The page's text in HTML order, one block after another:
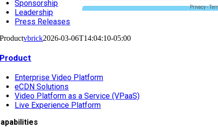
Sponsorship
Leadership
Press Releases
Productvbrick2026-03-06T14:04:10-05:00
Product
Enterprise Video Platform
eCDN Solutions
Video Platform as a Service (VPaaS)
Live Experience Platform